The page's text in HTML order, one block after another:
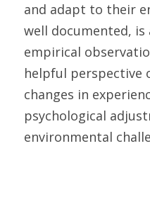
and adapt to their
well documented,
empirical
helpful perspective
changes in
psychological
environmental